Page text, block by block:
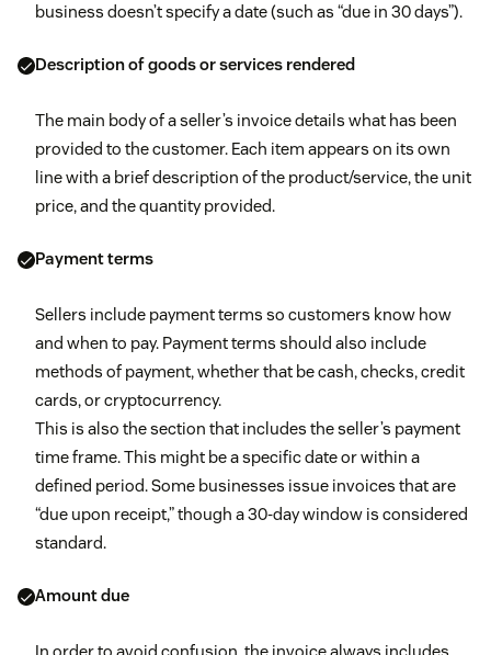
business doesn’t specify a date (such as “due in 30 days”).
Description of goods or services rendered
The main body of a seller’s invoice details what has been
provided to the customer. Each item appears on its own
line with a brief description of the product/service, the unit
price, and the quantity provided.
Payment terms
Sellers include payment terms so customers know how
and when to pay. Payment terms should also include
methods of payment, whether that be cash, checks, credit
cards, or cryptocurrency.
This is also the section that includes the seller’s payment
time frame. This might be a specific date or within a
defined period. Some businesses issue invoices that are
“due upon receipt,” though a 30-day window is considered
standard.
Amount due